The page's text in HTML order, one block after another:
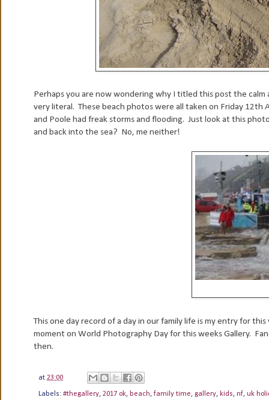
Perhaps you are now wondering why I titled this post the
very literal. These beach photos were all taken on Friday
and Poole had freak storms and flooding. Just look at this
and back into the sea? No, me neither!
This one day record of a day in our family life is my entry for
moment on World Photography Day for this weeks Gallery.
then.
at 23:00
Labels: #thegallery, 2017 ok, beach, family time, gallery, kids, nf, uk